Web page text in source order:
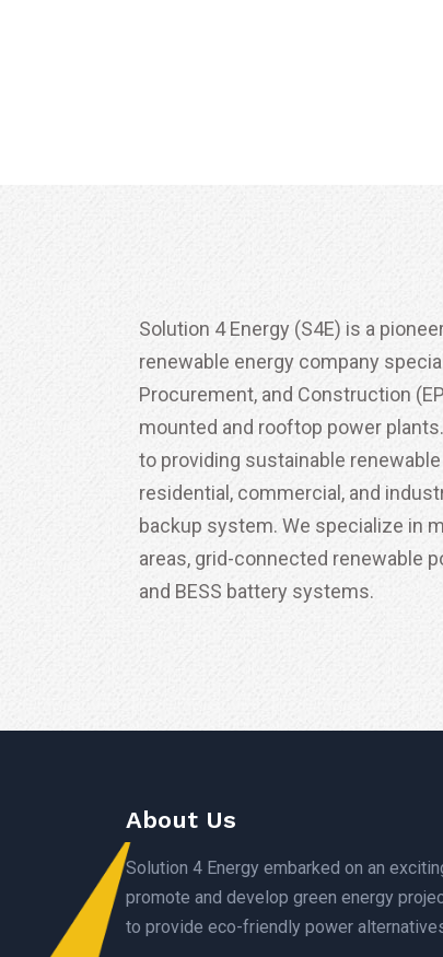
Solution 4 Energy (S4E) is a
renewable energy company
Procurement, and Construction
mounted and rooftop power
to providing sustainable
residential, commercial, and
backup system. We specialize in
areas, grid-connected renewable
and BESS battery systems.
About Us
Solution 4 Energy embarked on an
promote and develop green energy
to provide eco-friendly power